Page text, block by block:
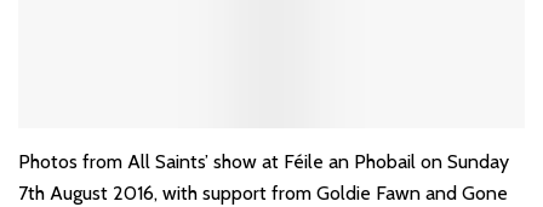
Photos from All Saints’ show at Féile an Phobail on Sunday
7th August 2016, with support from Goldie Fawn and Gone